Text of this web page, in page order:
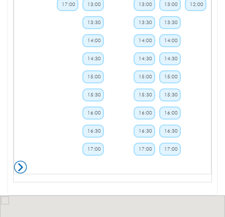
17:00 13:00
13:30
14:00
14:30
15:00
15:30
16:00
16:30
17:00
13:00
13:30
14:00
14:30
15:00
15:30
16:00
16:30
17:00
13:00
13:30
14:00
14:30
15:00
15:30
16:00
16:30
17:00
12:00